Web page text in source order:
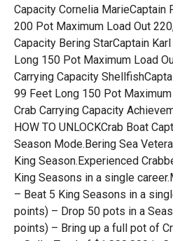
Capacity Cornelia MarieCaptain
200 Pot Maximum Load Out
Capacity Bering StarCaptain
Long 150 Pot Maximum Load
Carrying Capacity
99 Feet Long 150 Pot
Crab Carrying Capacity
HOW TO UNLOCKCrab Boat
Season Mode.Bering Sea
King Season.Experienced
King Seasons in a single
– Beat 5 King Seasons in a
points) – Drop 50 pots in a
points) – Bring up a full pot of